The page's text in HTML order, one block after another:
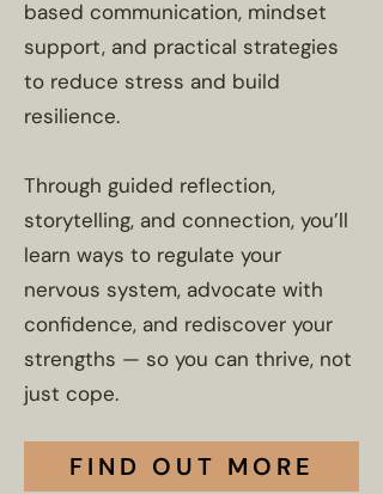
based communication, mindset
support, and practical strategies
to reduce stress and build
resilience.
Through guided reflection,
storytelling, and connection, you’ll
learn ways to regulate your
nervous system, advocate with
confidence, and rediscover your
strengths — so you can thrive, not
just cope.
FIND OUT MORE